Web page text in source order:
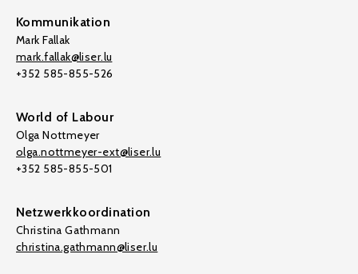
Kommunikation
Mark Fallak
mark.fallak@liser.lu
+352 585-855-526
World of Labour
Olga Nottmeyer
olga.nottmeyer-ext@liser.lu
+352 585-855-501
Netzwerkkoordination
Christina Gathmann
christina.gathmann@liser.lu